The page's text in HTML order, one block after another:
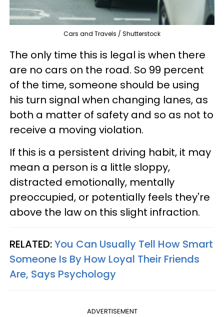
Cars and Travels / Shutterstock
The only time this is legal is when there
are no cars on the road. So 99 percent
of the time, someone should be using
his turn signal when changing lanes, as
both a matter of safety and so as not to
receive a moving violation.
If this is a persistent driving habit, it may
mean a person is a little sloppy,
distracted emotionally, mentally
preoccupied, or potentially feels they're
above the law on this slight infraction.
RELATED:You Can Usually Tell How Smart
Someone Is By How Loyal Their Friends
Are, Says Psychology
ADVERTISEMENT